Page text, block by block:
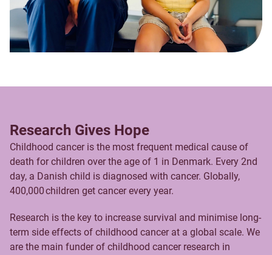
Research Gives Hope
Childhood cancer is the most frequent medical cause of
death for children over the age of 1 in Denmark. Every 2nd
day, a Danish child is diagnosed with cancer. Globally,
400,000 children get cancer every year.
Research is the key to increase survival and minimise long-
term side effects of childhood cancer at a global scale. We
are the main funder of childhood cancer research in